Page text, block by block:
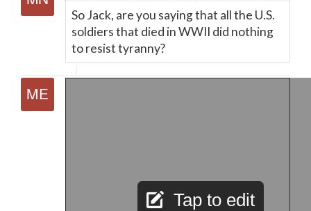
So Jack, are you saying that all the U.S.
soldiers that died in WWII did nothing
to resist tyranny?
Tap to edit